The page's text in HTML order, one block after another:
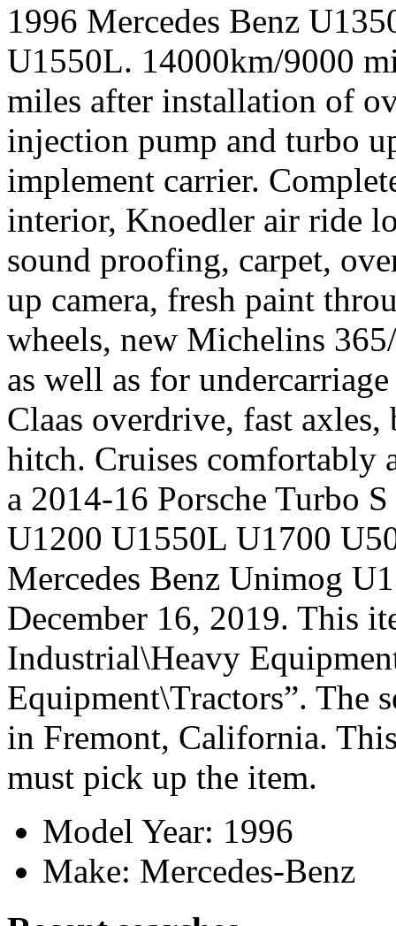
1996 Mercedes Benz
U1550L. 14000km/9000
miles after installation of
injection pump and turbo
implement carrier.
interior, Knoedler air ride
sound proofing, carpet,
up camera, fresh paint
wheels, new Michelins
as well as for
Claas overdrive, fast
hitch. Cruises comfortably
a 2014-16 Porsche Turbo
U1200 U1550L U1700
Mercedes Benz Unimog
December 16, 2019. This
Industrial\Heavy
Equipment\Tractors”. The
in Fremont, California.
must pick up the item.
Model Year: 1996
Make: Mercedes-Benz